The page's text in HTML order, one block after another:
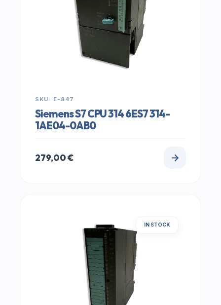
SKU: E-847
Siemens S7 CPU 314 6ES7 314-
1AE04-0AB0
279,00€
IN STOCK